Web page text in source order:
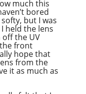
much this
bored
but I was
held the lens
the UV
front
hope that
from the
it as much as